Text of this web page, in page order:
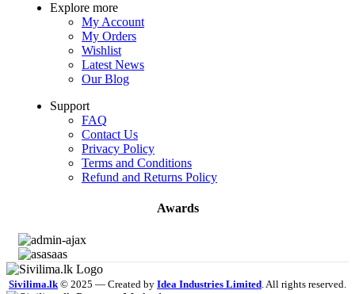
Explore more
My Account
My Orders
Wishlist
Latest News
Our Blog
Support
FAQ
Contact Us
Privacy Policy
Terms and Conditions
Refund and Returns Policy
Awards
Sivilima.lk © 2025 — Created by Idea Industries Limited . All rights reserved.